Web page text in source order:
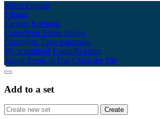
Māori English
Tūhura
Explore Kohinga
Collections Tāpae kōrero
Contribute Taku pukamahi
My Scrapbook Login/Register
About Terms of Use Using the Site
Add to a set